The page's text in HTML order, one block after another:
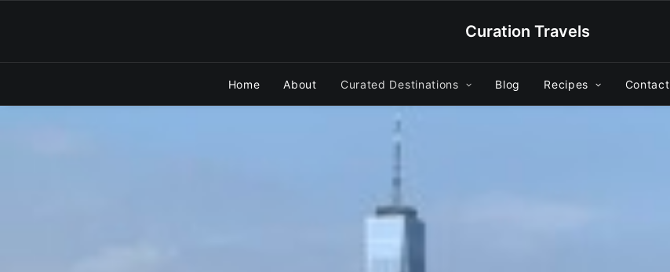
Curation Travels
Home About Curated Destinations Blog Recipes Contact